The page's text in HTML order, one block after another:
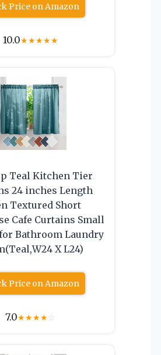
Price on Amazon
10.0★★★★★
Teal Kitchen Tier
24 inches Length
Textured Short
Cafe Curtains Small
Bathroom Laundry
X L24)
Price on Amazon
7.0★★★★☆